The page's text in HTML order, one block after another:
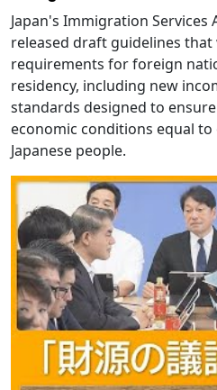
Japan's Immigration Services
released draft guidelines
requirements for foreign
residency, including new
standards designed to
economic conditions equal
Japanese people.